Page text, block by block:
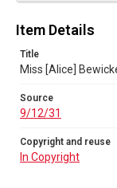
Item Details
Title
Miss [Alice]
Source
9/12/31
Copyright and reuse
In Copyright